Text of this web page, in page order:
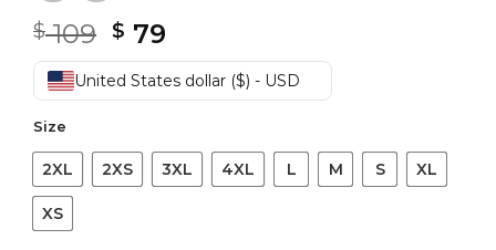
$109 Original
price
was:
$ 109.
$ 79
price
is:
$ 79.
United States dollar ($) - USD
Size
2XL 2XS 3XL 4XL L M S XL
XS